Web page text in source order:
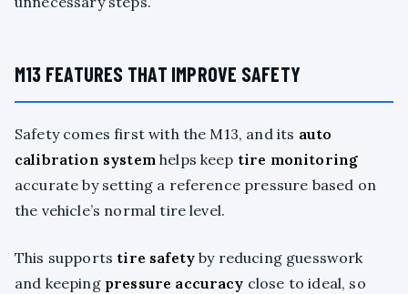
M13 FEATURES THAT IMPROVE SAFETY
Safety comes first with the M13, and its auto
calibration systemhelps keep tire monitoring
accurate by setting a reference pressure based on
the vehicle’s normal tire level.
This supports tire safety by reducing guesswork
and keeping pressure accuracy close to ideal, so